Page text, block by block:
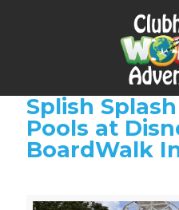
Splish
Pools at
BoardWalk